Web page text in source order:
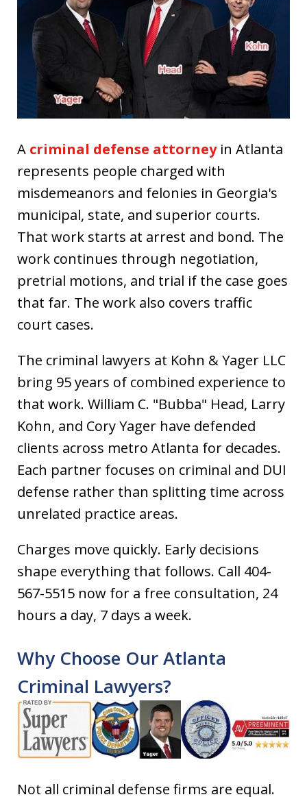
A criminal defense attorneyin Atlanta
represents people charged with
misdemeanors and felonies in Georgia's
municipal, state, and superior courts.
That work starts at arrest and bond. The
work continues through negotiation,
pretrial motions, and trial if the case goes
that far. The work also covers traffic
court cases.
The criminal lawyers at Kohn & Yager LLC
bring 95 years of combined experience to
that work. William C. "Bubba" Head, Larry
Kohn, and Cory Yager have defended
clients across metro Atlanta for decades.
Each partner focuses on criminal and DUI
defense rather than splitting time across
unrelated practice areas.
Charges move quickly. Early decisions
shape everything that follows. Call 404-
567-5515 now for a free consultation, 24
hours a day, 7 days a week.
Why Choose Our Atlanta
Criminal Lawyers?
Not all criminal defense firms are equal.